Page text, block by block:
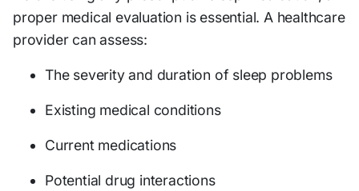
proper medical evaluation is essential. A healthcare
provider can assess:
The severity and duration of sleep problems
Existing medical conditions
Current medications
Potential drug interactions